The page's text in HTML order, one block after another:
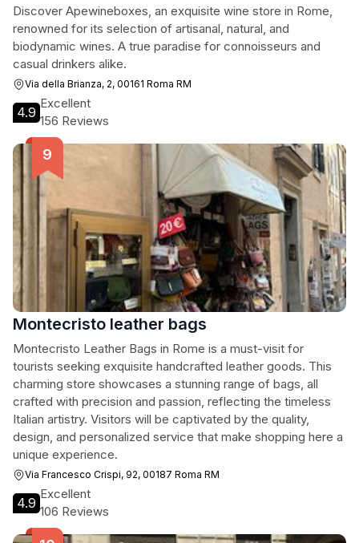
Vino Biodinamico
Discover Apewineboxes, an exquisite wine store in Rome,
renowned for its selection of artisanal, natural, and
biodynamic wines. A true paradise for connoisseurs and
casual drinkers alike.
Via della Brianza, 2, 00161 Roma RM
4.9
Excellent
156 Reviews
Montecristo leather bags
Montecristo Leather Bags in Rome is a must-visit for
tourists seeking exquisite handcrafted leather goods. This
charming store showcases a stunning range of bags, all
crafted with precision and passion, reflecting the timeless
Italian artistry. Visitors will be captivated by the quality,
design, and personalized service that make shopping here a
unique experience.
Via Francesco Crispi, 92, 00187 Roma RM
4.9
Excellent
106 Reviews